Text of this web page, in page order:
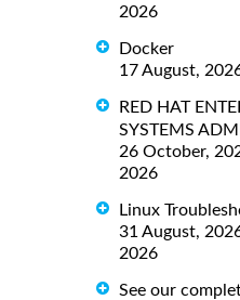
2026
Docker
17 August,
RED HAT
SYSTEMS
26 October,
2026
Linux
31 August,
2026
See our